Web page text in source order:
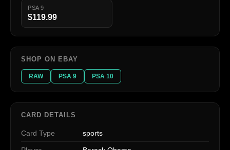
PSA 9
$119.99
SHOP ON EBAY
RAW PSA 9 PSA 10
CARD DETAILS
Card Type sports